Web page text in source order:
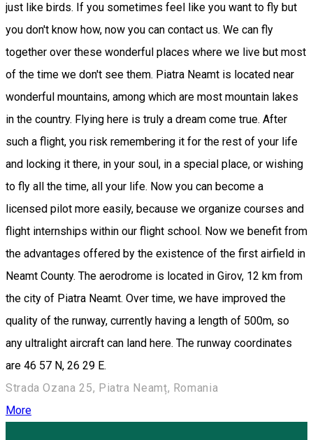
just like birds. If you sometimes feel like you want to fly but
you don't know how, now you can contact us. We can fly
together over these wonderful places where we live but most
of the time we don't see them. Piatra Neamt is located near
wonderful mountains, among which are most mountain lakes
in the country. Flying here is truly a dream come true. After
such a flight, you risk remembering it for the rest of your life
and locking it there, in your soul, in a special place, or wishing
to fly all the time, all your life. Now you can become a
licensed pilot more easily, because we organize courses and
flight internships within our flight school. Now we benefit from
the advantages offered by the existence of the first airfield in
Neamt County. The aerodrome is located in Girov, 12 km from
the city of Piatra Neamt. Over time, we have improved the
quality of the runway, currently having a length of 500m, so
any ultralight aircraft can land here. The runway coordinates
are 46 57 N, 26 29 E.
Strada Ozana 25, Piatra Neamț, Romania
More